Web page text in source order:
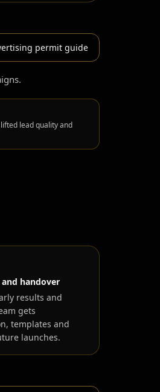
permit guide
lead quality and
handover
results and
gets
templates and
launches.